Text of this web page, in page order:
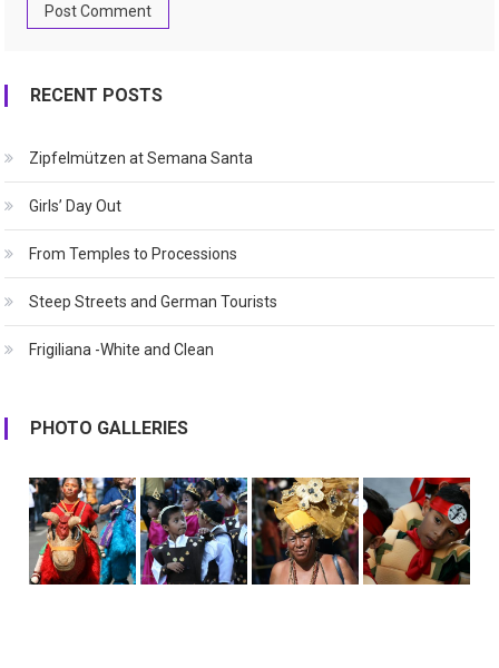
RECENT POSTS
Zipfelmützen at Semana Santa
Girls’ Day Out
From Temples to Processions
Steep Streets and German Tourists
Frigiliana -White and Clean
PHOTO GALLERIES